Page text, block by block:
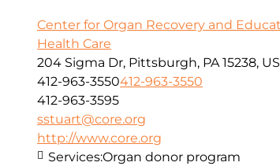
Center for Organ Recovery and
Health Care
204 Sigma Dr, Pittsburgh, PA 15238,
412-963-3550412-963-3550
412-963-3595
sstuart@core.org
http://www.core.org
Services:Organ donor program